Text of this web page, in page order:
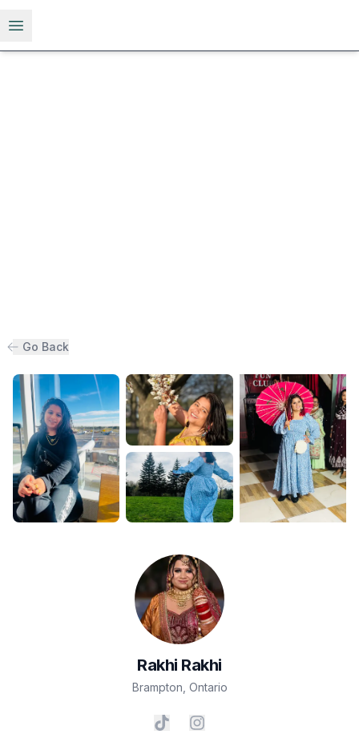
Open menu
Go Back
Rakhi Rakhi
Brampton Ontario